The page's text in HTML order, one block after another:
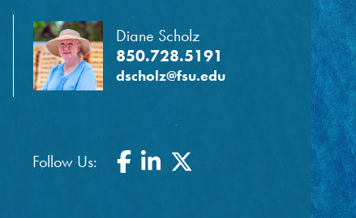
Diane Scholz
850.728.5191
dscholz@fsu.edu
Follow Us: Facebook
LinkedIn